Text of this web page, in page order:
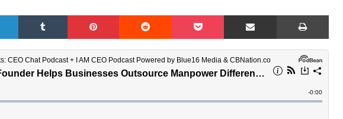
LinkedIn Tumblr Pinterest Reddit Pocket Share via Email Print